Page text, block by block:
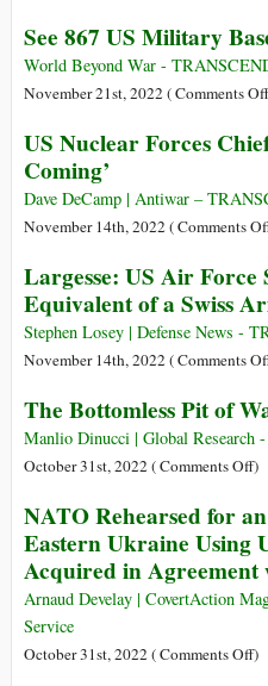
See 867 US Military
World Beyond War -
November 21st, 2022 (Comments Off
US Nuclear Forces
Coming’
Dave DeCamp | Antiwar –
November 14th, 2022 (Comments
Largesse: US Air
Equivalent of a Swiss
Stephen Losey | Defense News -
November 14th, 2022 (Comments
The Bottomless Pit of
Manlio Dinucci | Global Research
October 31st, 2022 (Comments Offon
of
)
NATO Rehearsed for
Eastern Ukraine Using
Acquired in
Arnaud Develay | CovertAction
Service
October 31st, 2022 (Comments Offon)